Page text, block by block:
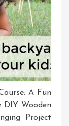
A Fun
DIY Wooden
Project